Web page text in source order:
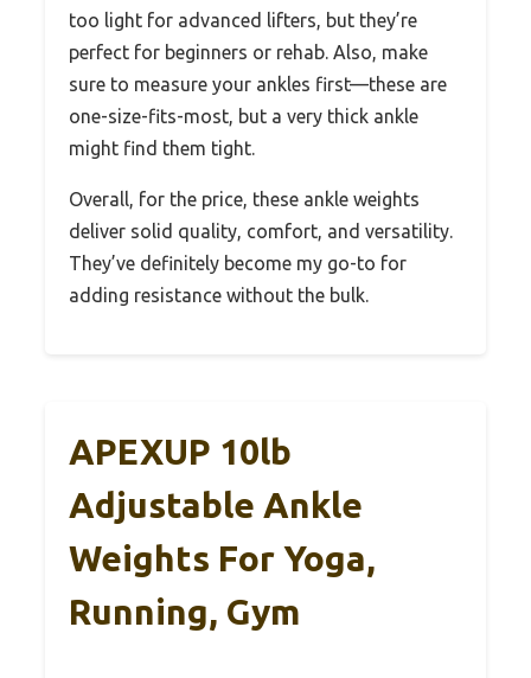
too light for advanced lifters, but they’re
perfect for beginners or rehab. Also, make
sure to measure your ankles first—these are
one-size-fits-most, but a very thick ankle
might find them tight.
Overall, for the price, these ankle weights
deliver solid quality, comfort, and versatility.
They’ve definitely become my go-to for
adding resistance without the bulk.
APEXUP 10lb
Adjustable Ankle
Weights For Yoga,
Running, Gym